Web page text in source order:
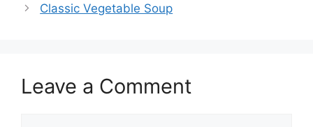
Classic Vegetable Soup
Leave a Comment